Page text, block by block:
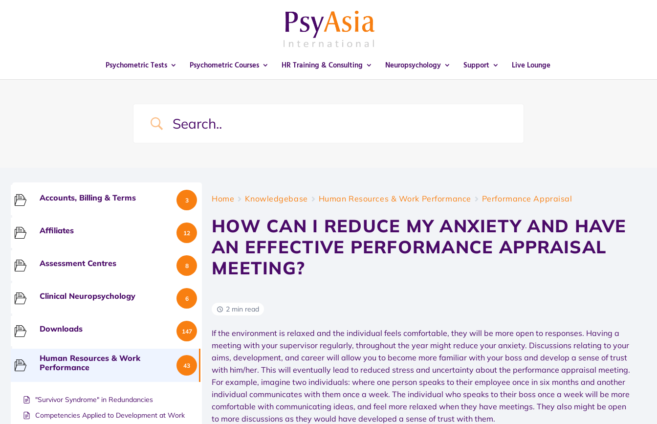
Psychometric Tests Psychometric Courses HR Training & Consulting Neuropsychology Support Live Lounge
Accounts, Billing & Terms 3
Affiliates 12
Assessment Centres 8
Clinical Neuropsychology 6
Downloads 147
Human Resources & Work
Performance
43
"Survivor Syndrome" in Redundancies
Competencies Applied to Development at Work
Home Knowledgebase Human Resources & Work Performance Performance Appraisal
HOW CAN I REDUCE MY ANXIETY AND HAVE
AN EFFECTIVE PERFORMANCE APPRAISAL
MEETING?
2 min read
If the environment is relaxed and the individual feels comfortable, they will be more open to responses. Having a
meeting with your supervisor regularly, throughout the year might reduce your anxiety. Discussions relating to your
aims, development, and career will allow you to become more familiar with your boss and develop a sense of trust
with him/her. This will eventually lead to reduced stress and uncertainty about the performance appraisal meeting.
For example, imagine two individuals: where one person speaks to their employee once in six months and another
individual communicates with them once a week. The individual who speaks to their boss once a week will be more
comfortable with communicating ideas, and feel more relaxed when they have meetings. They also might be open
to more discussions as they would have developed a sense of trust with them.